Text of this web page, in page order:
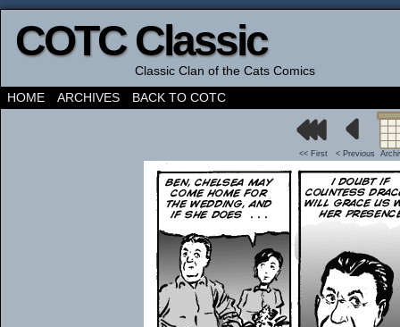
COTC Classic
Classic Clan of the Cats Comics
HOME
ARCHIVES BACK TO COTC
<< First < Previous